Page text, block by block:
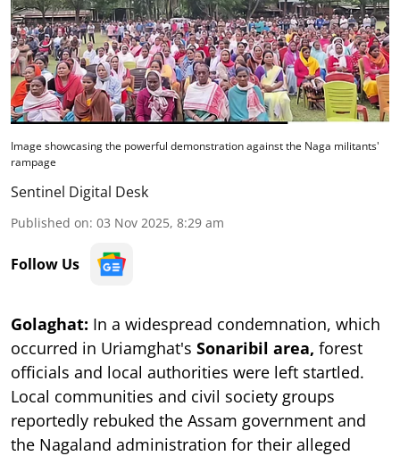
Image showcasing the powerful demonstration against the Naga militants'
rampage
Sentinel Digital Desk
Published on: 03 Nov 2025, 8:29 am
Follow Us
Golaghat: In a widespread condemnation, which
occurred in Uriamghat's Sonaribil area, forest
officials and local authorities were left startled.
Local communities and civil society groups
reportedly rebuked the Assam government and
the Nagaland administration for their alleged